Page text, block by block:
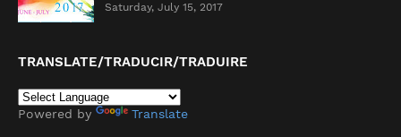
Saturday, July 15, 2017
TRANSLATE/TRADUCIR/TRADUIRE
Powered by Translate